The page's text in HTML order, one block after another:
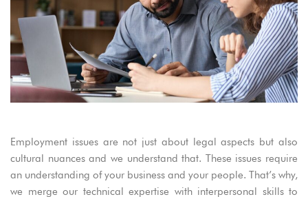
Employment issues are not just about legal aspects but also
cultural nuances and we understand that. These issues require
an understanding of your business and your people. That’s why,
we merge our technical expertise with interpersonal skills to